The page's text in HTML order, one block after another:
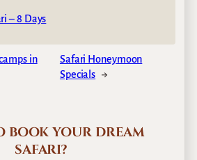
– 8 Days
in
Safari Honeymoon
Specials →
BOOK YOUR DREAM
SAFARI?